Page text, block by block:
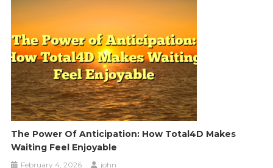
The Power Of Anticipation: How Total4D Makes
Waiting Feel Enjoyable
February 4, 2026 john